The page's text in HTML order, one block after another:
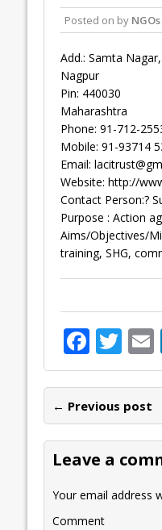
Posted on by
Add.: Samta
Nagpur
Pin: 440030
Maharashtra
Phone: 91-712-
Mobile: 91-93714
Email:
Website: http://
Contact Person:?
Purpose : Action
Aims/Objectives/
training, SHG,
F
ac
e
b
o
o
k
T
w
itt
er l
← Previous post
Leave a
Your email address
Comment